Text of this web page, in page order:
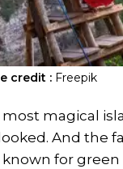
credit : Freepik
magical
And the
known for